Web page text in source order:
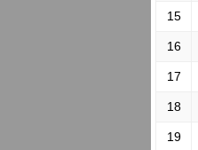
15
16
17
18
19